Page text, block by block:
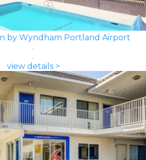
by Wyndham Portland Airport
view details >